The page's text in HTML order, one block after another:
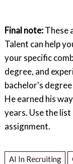
Final note:These
Talent can help
your specific
degree, and
bachelor's
He earned his
years. Use the
assignment.
AI In Recruiting